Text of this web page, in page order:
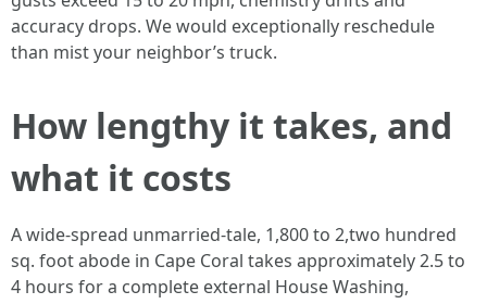
accuracy drops. We would exceptionally reschedule
than mist your neighbor’s truck.
How lengthy it takes, and
what it costs
A wide-spread unmarried-tale, 1,800 to 2,two hundred
sq. foot abode in Cape Coral takes approximately 2.5 to
4 hours for a complete external House Washing,